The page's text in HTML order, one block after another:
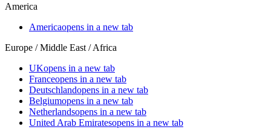
America
Americaopens in a new tab
Europe / Middle East / Africa
UKopens in a new tab
Franceopens in a new tab
Deutschlandopens in a new tab
Belgiumopens in a new tab
Netherlandsopens in a new tab
United Arab Emiratesopens in a new tab